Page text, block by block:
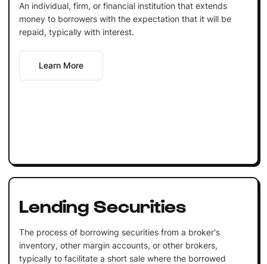
An individual, firm, or financial institution that extends
money to borrowers with the expectation that it will be
repaid, typically with interest.
Learn More
Lending Securities
The process of borrowing securities from a broker's
inventory, other margin accounts, or other brokers,
typically to facilitate a short sale where the borrowed